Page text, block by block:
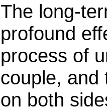
The long-
profound
process of
couple, and
on both